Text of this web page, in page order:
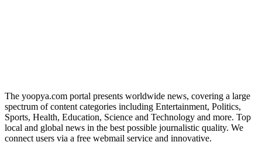
The yoopya.com portal presents worldwide news, covering a large
spectrum of content categories including Entertainment, Politics,
Sports, Health, Education, Science and Technology and more. Top
local and global news in the best possible journalistic quality. We
connect users via a free webmail service and innovative.